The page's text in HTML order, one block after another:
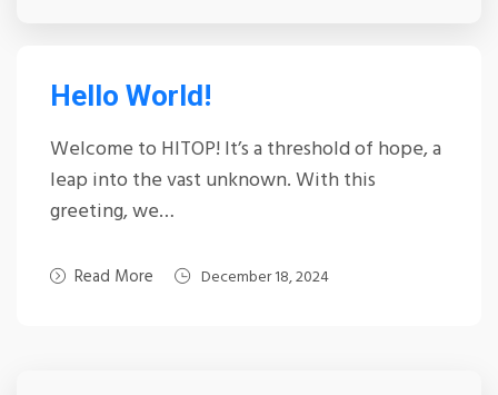
Hello World!
Welcome to HITOP! It’s a threshold of hope, a
leap into the vast unknown. With this
greeting, we…
Read More December 18, 2024